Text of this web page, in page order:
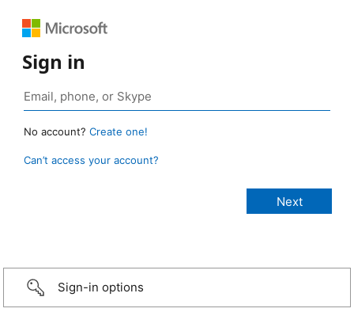
Sign in
No account? Create one!
Can’t access your account?
Sign-in options